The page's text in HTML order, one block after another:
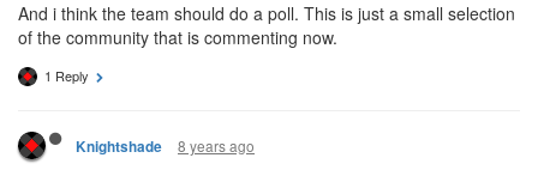
And i think the team should do a poll. This is just a small selection
of the community that is commenting now.
1 Reply
Knightshade 8 years ago